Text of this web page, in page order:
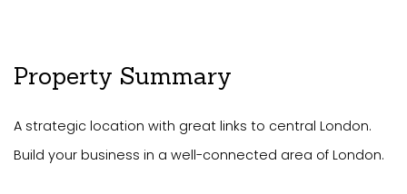
Property Summary
A strategic location with great links to central London.
Build your business in a well-connected area of London.